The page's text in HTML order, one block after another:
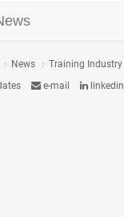
News Training Industry
e-mail linkedin